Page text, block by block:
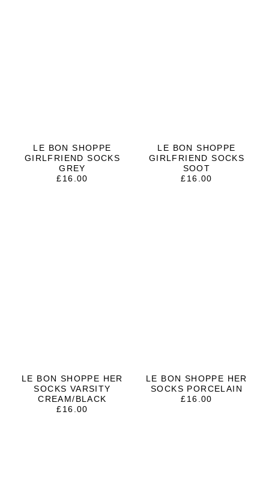
LE BON SHOPPE
GIRLFRIEND SOCKS
GREY
£16.00
LE BON SHOPPE
GIRLFRIEND SOCKS
SOOT
£16.00
LE BON SHOPPE HER
SOCKS VARSITY
CREAM/BLACK
£16.00
LE BON SHOPPE HER
SOCKS PORCELAIN
£16.00